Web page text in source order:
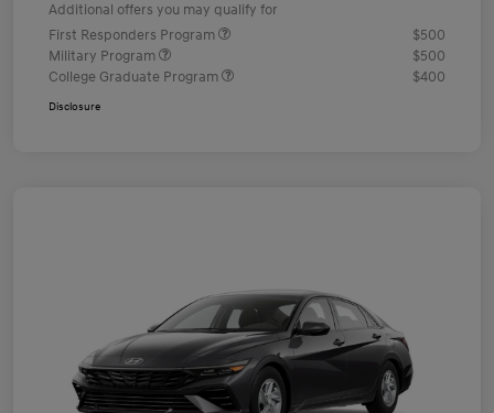
Additional offers you may qualify for
First Responders Program
$500
Military Program
$500
College Graduate Program
$400
Disclosure